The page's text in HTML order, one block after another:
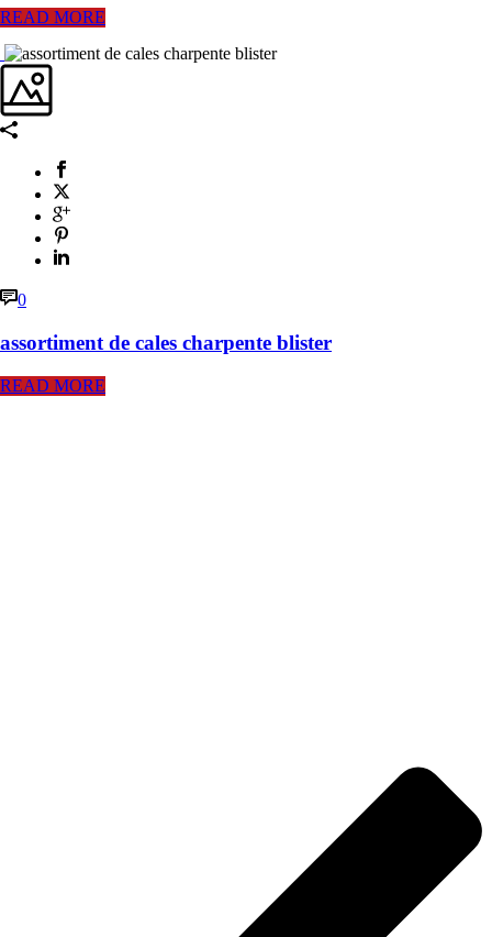
READ MORE
0
assortiment de cales charpente blister
READ MORE